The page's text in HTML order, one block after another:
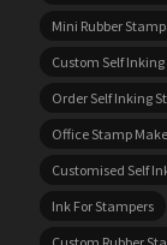
Mini Rubber
Custom Self
Order Self Inking
Office Stamp
Customised Self
Ink For Stampers